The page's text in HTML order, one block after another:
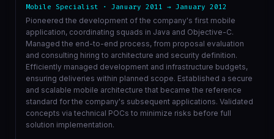
Mobile Specialist · January 2011 → January 2012
Pioneered the development of the company's first mobile
application, coordinating squads in Java and Objective-C.
Managed the end-to-end process, from proposal evaluation
and consulting hiring to architecture and security definition.
Efficiently managed development and infrastructure budgets,
ensuring deliveries within planned scope. Established a secure
and scalable mobile architecture that became the reference
standard for the company's subsequent applications. Validated
concepts via technical POCs to minimize risks before full
solution implementation.